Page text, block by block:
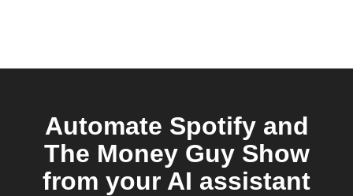
Automate Spotify and
The Money Guy Show
from your AI assistant